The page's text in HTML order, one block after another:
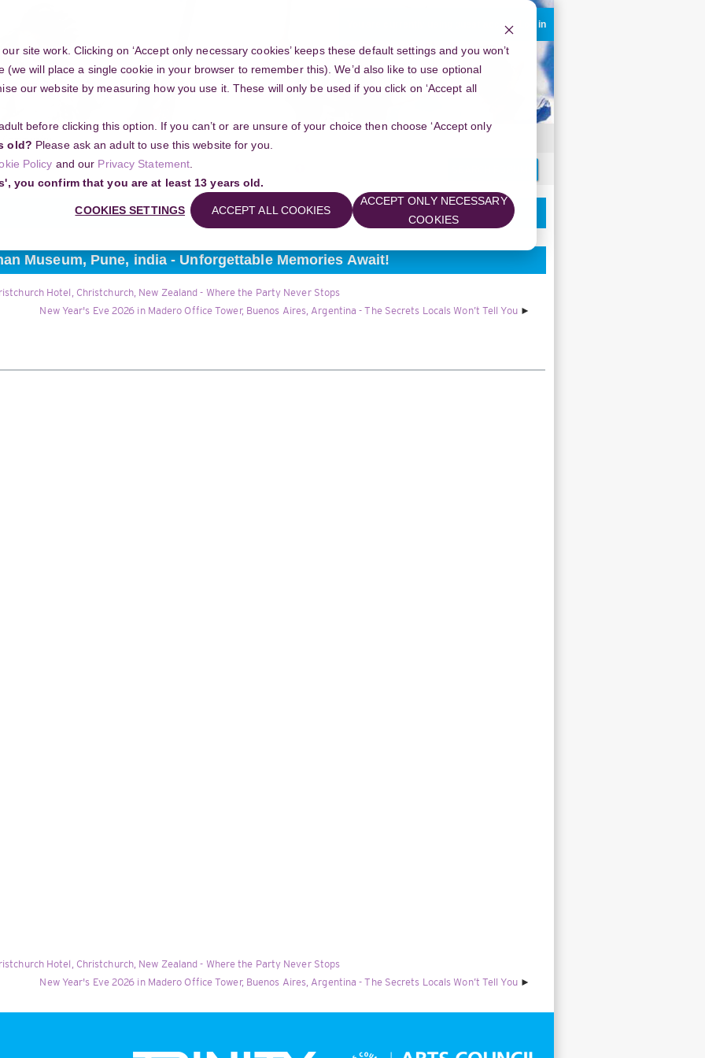
site work. Clicking on ‘Accept only necessary cookies’ keeps these default settings and you won’t
(we will place a single cookie in your browser to remember this). We’d also like to use optional
our website by measuring how you use it. These will only be used if you click on ‘Accept all
before clicking this option. If you can’t or are unsure of your choice then choose ‘Accept only
old? Please ask an adult to use this website for you.
Policy and our Privacy Statement
you confirm that you are at least 13 years old.
COOKIES SETTINGS ACCEPT ALL COOKIES
ACCEPT ONLY NECESSARY
COOKIES
You are currently using guest access Log in
Community
your project
Museum, Pune, india - Unforgettable Memories Await!
Hotel, Christchurch, New Zealand - Where the Party Never Stops
New Year's Eve 2026 in Madero Office Tower, Buenos Aires, Argentina - The Secrets Locals Won’t Tell You
Hotel, Christchurch, New Zealand - Where the Party Never Stops
New Year's Eve 2026 in Madero Office Tower, Buenos Aires, Argentina - The Secrets Locals Won’t Tell You